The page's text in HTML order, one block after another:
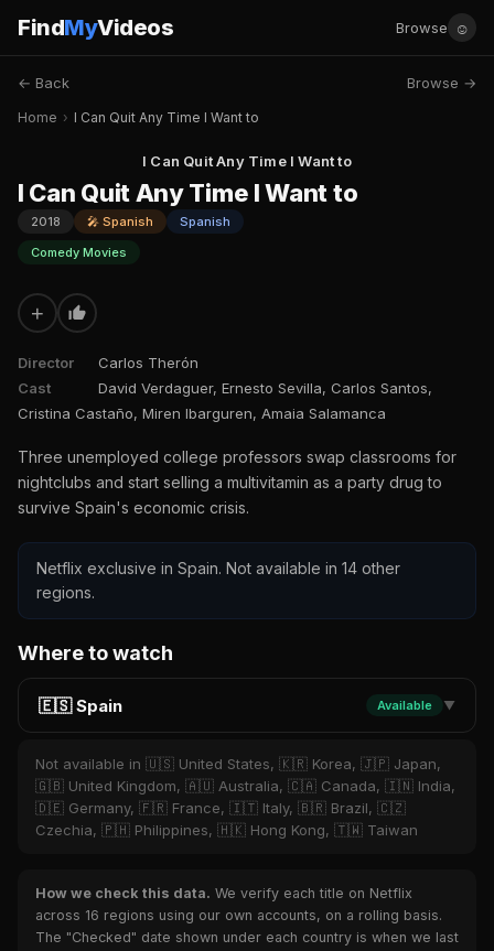
FindMyVideos Browse ☺
← Back Browse →
Home › I Can Quit Any Time I Want to
I Can Quit Any Time I Want to
I Can Quit Any Time I Want to
2018 🎤 Spanish
Spanish
Comedy Movies
+
Director
Carlos Therón
Cast
David Verdaguer, Ernesto Sevilla, Carlos Santos,
Cristina Castaño, Miren Ibarguren, Amaia Salamanca
Three unemployed college professors swap classrooms for
nightclubs and start selling a multivitamin as a party drug to
survive Spain's economic crisis.
Netflix exclusive in Spain. Not available in 14 other
regions.
Where to watch
🇪🇸 Spain Available ▼
Not available in 🇺🇸 United States, 🇰🇷 Korea, 🇯🇵 Japan,
🇬🇧 United Kingdom, 🇦🇺 Australia, 🇨🇦 Canada, 🇮🇳 India,
🇩🇪 Germany, 🇫🇷 France, 🇮🇹 Italy, 🇧🇷 Brazil, 🇨🇿
Czechia, 🇵🇭 Philippines, 🇭🇰 Hong Kong, 🇹🇼 Taiwan
How we check this data. We verify each title on Netflix
across 16 regions using our own accounts, on a rolling basis.
The "Checked" date shown under each country is when we last